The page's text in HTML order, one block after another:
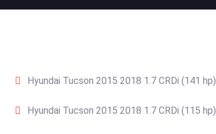
Hyundai Tucson 2015 2018 1.7 CRDi (141 hp)
Hyundai Tucson 2015 2018 1.7 CRDi (115 hp)